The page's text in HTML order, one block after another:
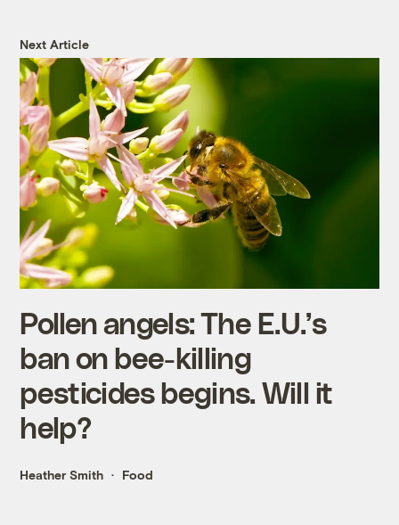
Next Article
Pollen angels: The E.U.’s
ban on bee-killing
pesticides begins. Will it
help?
Heather Smith Food